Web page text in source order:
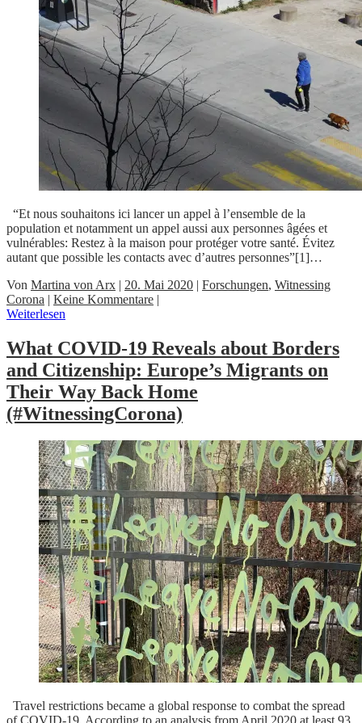
“Et nous souhaitons ici lancer un appel à l’ensemble de la
population et notamment un appel aussi aux personnes âgées et
vulnérables: Restez à la maison pour protéger votre santé. Évitez
autant que possible les contacts avec d’autres personnes”[1]…
Von Martina von Arx | 20. Mai 2020 | Forschungen, Witnessing
Corona | Keine Kommentare |
Weiterlesen
What COVID-19 Reveals about Borders
and Citizenship: Europe’s Migrants on
Their Way Back Home
(#WitnessingCorona)
Travel restrictions became a global response to combat the spread